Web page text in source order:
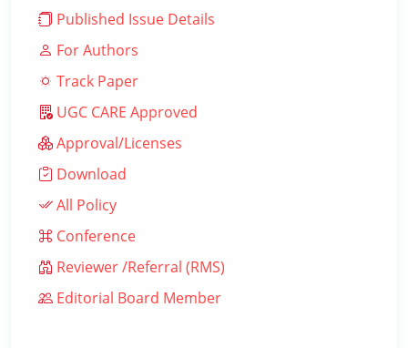
Published Issue Details
For Authors
Track Paper
UGC CARE Approved
Approval/Licenses
Download
All Policy
Conference
Reviewer /Referral (RMS)
Editorial Board Member